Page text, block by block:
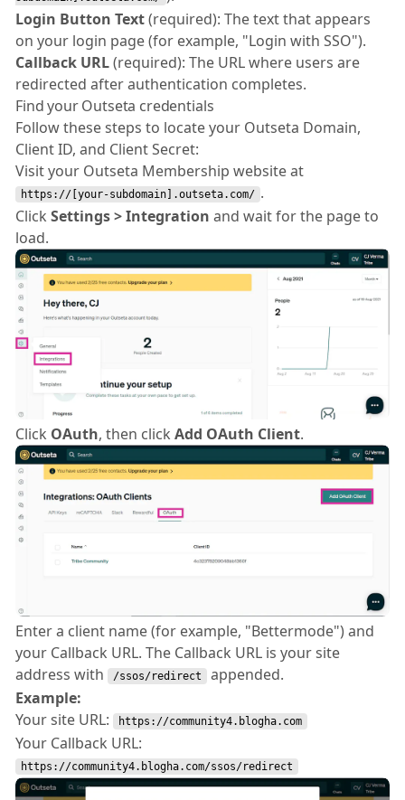
Login Button Text(required): The text that appears
on your login page (for example, "Login with SSO").
Callback URL(required): The URL where users are
redirected after authentication completes.
Find your Outseta credentials
Follow these steps to locate your Outseta Domain,
Client ID, and Client Secret:
Visit your Outseta Membership website at
https://[your-subdomain].outseta.com/ .
Click Settings > Integration and wait for the page to
load.
Click OAuth, then click Add OAuth Client.
Enter a client name (for example, "Bettermode") and
your Callback URL. The Callback URL is your site
address with
/ssos/redirect
appended.
Example:
Your site URL:
https://community4.blogha.com
Your Callback URL:
https://community4.blogha.com/ssos/redirect